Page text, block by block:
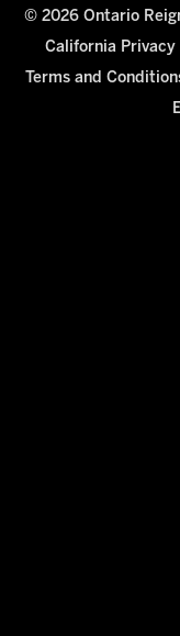
© 2026 Ontario
California Privacy
Terms and